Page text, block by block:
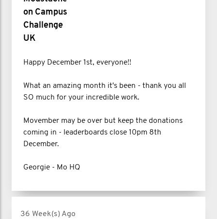
on Campus
Challenge
UK
Happy December 1st, everyone!!
What an amazing month it's been - thank you all
SO much for your incredible work.
Movember may be over but keep the donations
coming in - leaderboards close 10pm 8th
December.
Georgie - Mo HQ
36 Week(s) Ago